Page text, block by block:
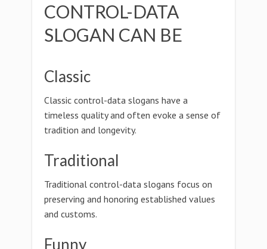
CONTROL-DATA
SLOGAN CAN BE
Classic
Classic control-data slogans have a
timeless quality and often evoke a sense of
tradition and longevity.
Traditional
Traditional control-data slogans focus on
preserving and honoring established values
and customs.
Funny